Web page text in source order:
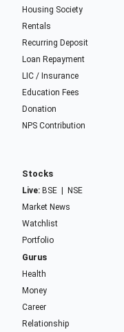
Housing Society
Rentals
Recurring Deposit
Loan Repayment
LIC / Insurance
Education Fees
Donation
NPS Contribution
Stocks
Live: BSE
NSE
Market News
Watchlist
Portfolio
Gurus
Health
Money
Career
Relationship